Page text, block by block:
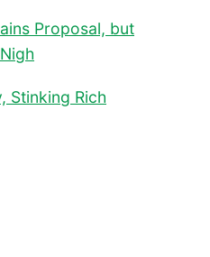
Proposal, but
Stinking Rich